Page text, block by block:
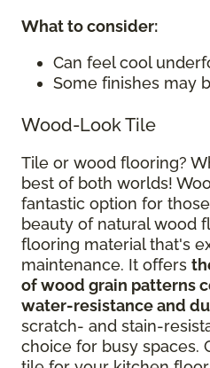
What to consider:
Can feel cool
Some finishes may
Wood-Look Tile
Tile or wood flooring?
best of both worlds!
fantastic option for
beauty of natural wood
flooring material that's
maintenance. It offers
of wood grain patterns
water-resistance and
scratch- and stain-
choice for busy spaces.